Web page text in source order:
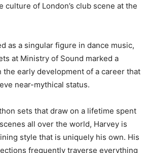
culture of London’s club scene at the
as a singular figure in dance music,
at Ministry of Sound marked a
the early development of a career that
near-mythical status.
sets that draw on a lifetime spent
all over the world, Harvey is
style that is uniquely his own. His
frequently traverse everything